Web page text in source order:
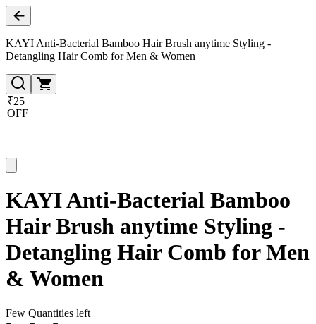
KAYI Anti-Bacterial Bamboo Hair Brush anytime Styling -
Detangling Hair Comb for Men & Women
₹25
OFF
KAYI Anti-Bacterial Bamboo
Hair Brush anytime Styling -
Detangling Hair Comb for Men
& Women
Few Quantities left